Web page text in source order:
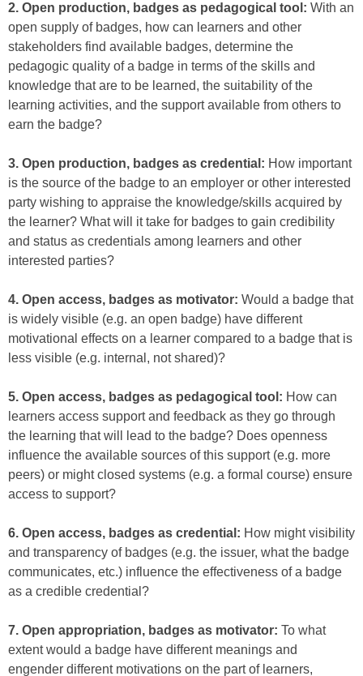
2. Open production, badges as pedagogical tool: With an
open supply of badges, how can learners and other
stakeholders find available badges, determine the
pedagogic quality of a badge in terms of the skills and
knowledge that are to be learned, the suitability of the
learning activities, and the support available from others to
earn the badge?
3. Open production, badges as credential: How important
is the source of the badge to an employer or other interested
party wishing to appraise the knowledge/skills acquired by
the learner? What will it take for badges to gain credibility
and status as credentials among learners and other
interested parties?
4. Open access, badges as motivator: Would a badge that
is widely visible (e.g. an open badge) have different
motivational effects on a learner compared to a badge that is
less visible (e.g. internal, not shared)?
5. Open access, badges as pedagogical tool: How can
learners access support and feedback as they go through
the learning that will lead to the badge? Does openness
influence the available sources of this support (e.g. more
peers) or might closed systems (e.g. a formal course) ensure
access to support?
6. Open access, badges as credential: How might visibility
and transparency of badges (e.g. the issuer, what the badge
communicates, etc.) influence the effectiveness of a badge
as a credible credential?
7. Open appropriation, badges as motivator: To what
extent would a badge have different meanings and
engender different motivations on the part of learners,